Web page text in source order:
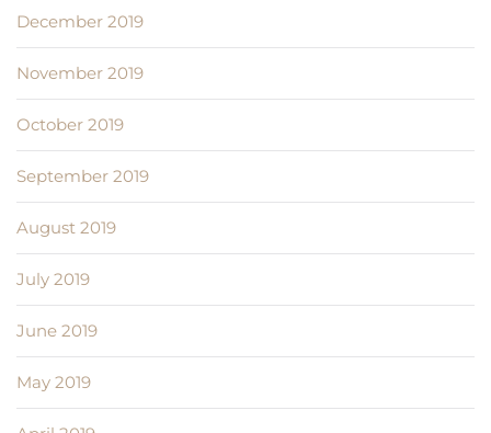
December 2019
November 2019
October 2019
September 2019
August 2019
July 2019
June 2019
May 2019